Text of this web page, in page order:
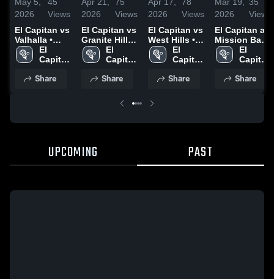
May 5,
2026
45
Views
El Capitan vs
Valhalla •
Game Recap
• May 1, 2026
El
Capitan
School
Share
Apr 21,
2026
75
Views
El Capitan vs
Granite Hills •
Game Recap
• Apr 17, 2026
El
Capitan
School
Share
Apr 17,
2026
78
Views
El Capitan vs
West Hills •
Game Recap
• Apr 14, 2026
El
Capitan
School
Share
Mar 19,
2026
35
Views
El Capitan at
Mission Bay •
Game Recap
• Mar 17,
El
Capitan
School
Share
UPCOMING PAST